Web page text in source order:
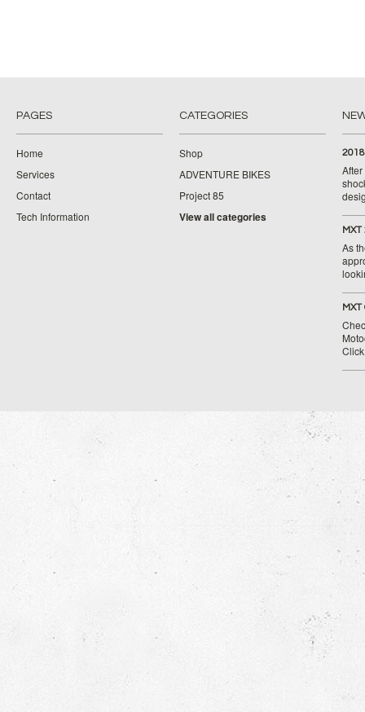
PAGES
Home
Services
Contact
Tech Information
CATEGORIES
Shop
ADVENTURE BIKES
Project 85
View all categories
As